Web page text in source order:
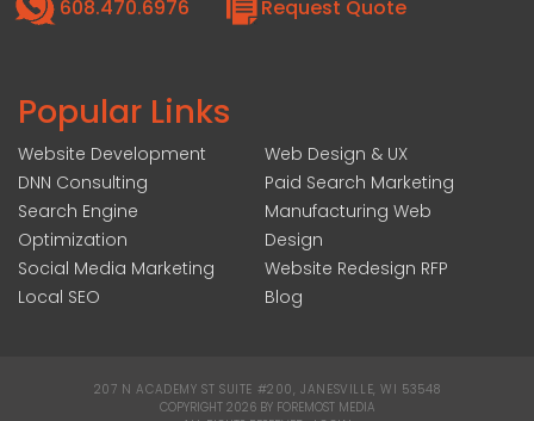
608.470.6976
Request Quote
Popular Links
Website Development
DNN Consulting
Search Engine
Optimization
Social Media Marketing
Local SEO
Web Design & UX
Paid Search Marketing
Manufacturing Web
Design
Website Redesign RFP
Blog
207 N ACADEMY ST SUITE #200, JANESVILLE, WI 53548
COPYRIGHT 2026 BY FOREMOST MEDIA